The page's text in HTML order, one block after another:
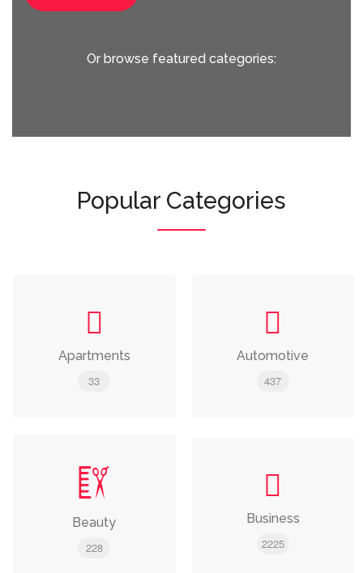
Or browse featured categories:
Popular Categories
Apartments
33
Automotive
437
Beauty
228
Business
2225